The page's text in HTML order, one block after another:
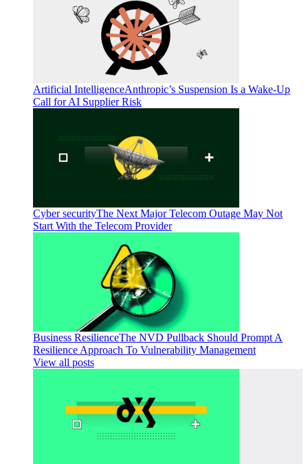
Artificial IntelligenceAnthropic’s Suspension Is a Wake-Up
Call for AI Supplier Risk
Cyber securityThe Next Major Telecom Outage May Not
Start With the Telecom Provider
Business ResilienceThe NVD Pullback Should Prompt A
Resilience Approach To Vulnerability Management
View all posts